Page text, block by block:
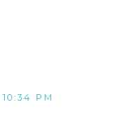
PM